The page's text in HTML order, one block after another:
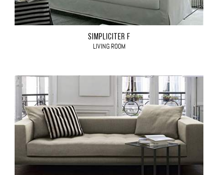
SIMPLICITER F
LIVING ROOM